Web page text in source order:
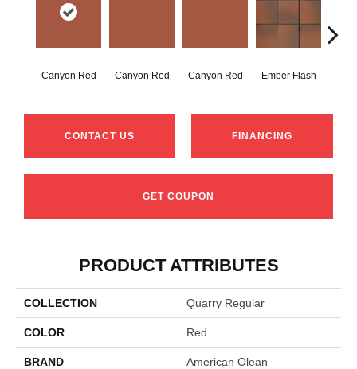
Canyon Red Canyon Red Canyon Red Ember Flash
CONTACT US FINANCING
GET COUPON
PRODUCT ATTRIBUTES
COLLECTION Quarry Regular
COLOR Red
BRAND American Olean